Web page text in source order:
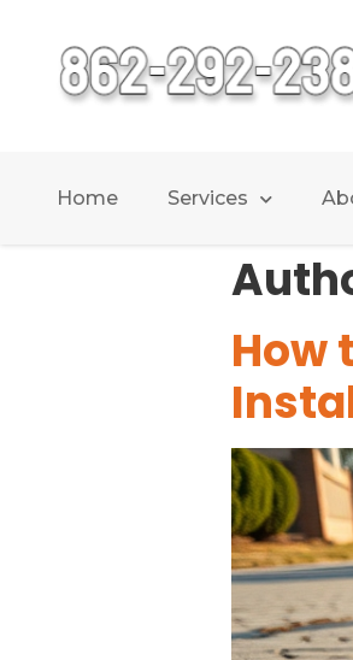
Home Services
How